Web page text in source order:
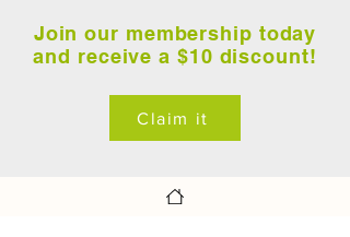
Join our membership today
and receive a $10 discount!
Claim it